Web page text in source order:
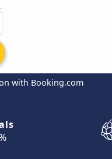
with Booking.com